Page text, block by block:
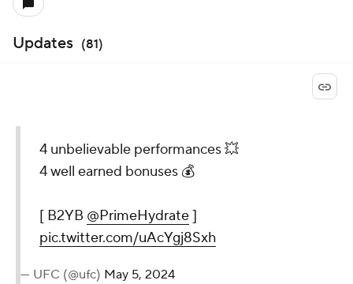
Updates (81)
4 unbelievable performances 💥
4 well earned bonuses 💰
[ B2YB @PrimeHydrate]
pic.twitter.com/uAcYgj8Sxh
— UFC (@ufc) May 5, 2024